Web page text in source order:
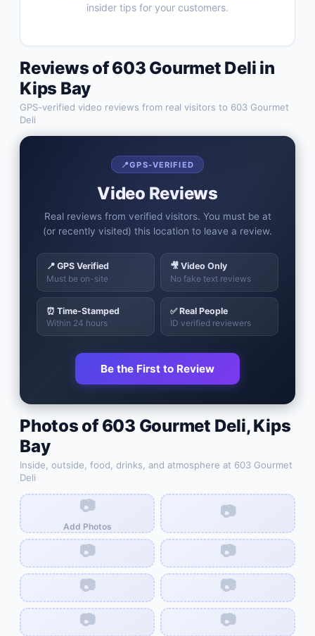
insider tips for your customers.
Reviews of603 Gourmet Deli in
Kips Bay
GPS-verified video reviews from real visitors to 603 Gourmet
Deli
📍GPS-VERIFIED
Video Reviews
Real reviews from verified visitors. You must be at
(or recently visited) this location to leave a review.
📍 GPS Verified
Must be on-site
🎥 Video Only
No fake text reviews
⏰ Time-Stamped
Within 24 hours
✅ Real People
ID verified reviewers
Be the First to Review
Photos of603 Gourmet Deli,Kips
Bay
Inside, outside, food, drinks, and atmosphere at 603 Gourmet
Deli
📷
Add Photos
📷
📷
📷
📷
📷
📷
📷